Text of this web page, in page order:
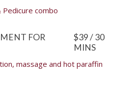
Pedicure combo
FOR
$39 / 30
MINS
massage and hot paraffin